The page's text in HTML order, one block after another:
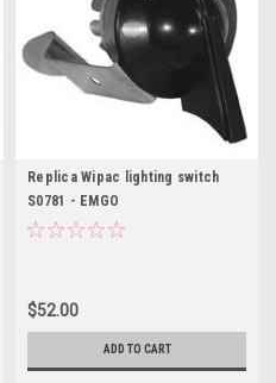
Replica Wipac lighting switch
S0781 - EMGO
$52.00
ADD TO CART